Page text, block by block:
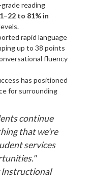
reading
to 81% in
rapid language
up to 38 points
fluency
has positioned
for surrounding
continue
that we're
services
Instructional